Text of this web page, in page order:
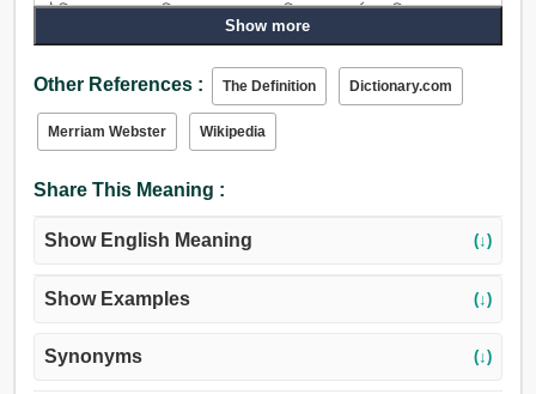
ঐতিহ্যগত, গতানুগতিক, বস্তাপচা, প্রচলিত, শস্যপূর্ণ, মামুলি, নগণ্য,
খেপাটে, তুচ্ছ, বাজে কাজে ব্যস্ত, আটপৌরে, মামুলী.
Show more
Other References : The Definition Dictionary.com
Merriam Webster Wikipedia
Share This Meaning :
Show English Meaning (↓)
Show Examples (↓)
Synonyms (↓)